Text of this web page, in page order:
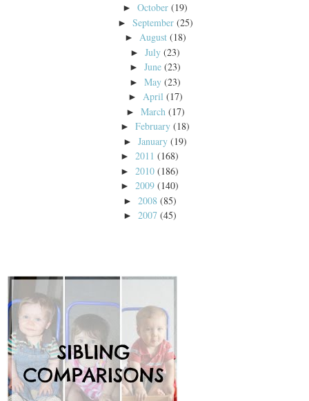
►October (19)
► September (25)
► August (18)
►July (23)
►June (23)
►May (23)
► April (17)
► March (17)
►February (18)
►January (19)
► 2011 (168)
► 2010 (186)
► 2009 (140)
► 2008 (85)
► 2007 (45)